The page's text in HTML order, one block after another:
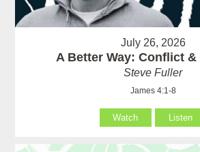
July 26, 2026
A Better Way: Conflict &
Steve Fuller
James 4:1-8
Watch Listen